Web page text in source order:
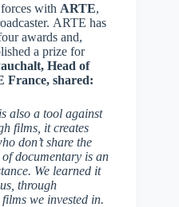
with ARTE,
ARTE has
awards and,
a prize for
Head of
France, shared:
also a tool against
films, it creates
don’t share the
documentary is an
We learned it
through
we invested in.